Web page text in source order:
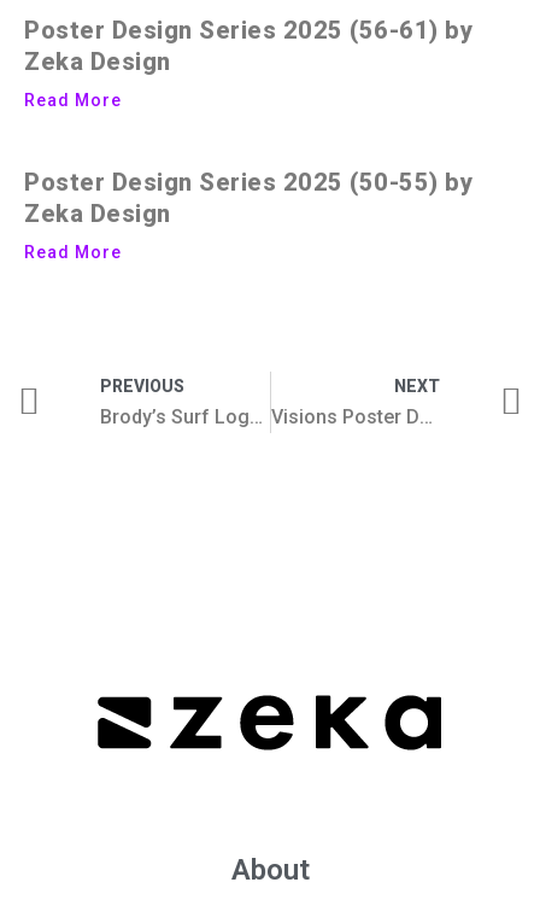
Poster Design Series 2025 (56-61) by
Zeka Design
Read More
Poster Design Series 2025 (50-55) by
Zeka Design
Read More
PREVIOUS
Brody’s Surf Logo And Brand Design Concept
NEXT
Visions Poster Design Series
About